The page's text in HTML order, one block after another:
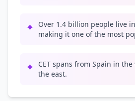
✦ Over 1.4 billion people live
making it one of the most
✦ CET spans from Spain in
the east.